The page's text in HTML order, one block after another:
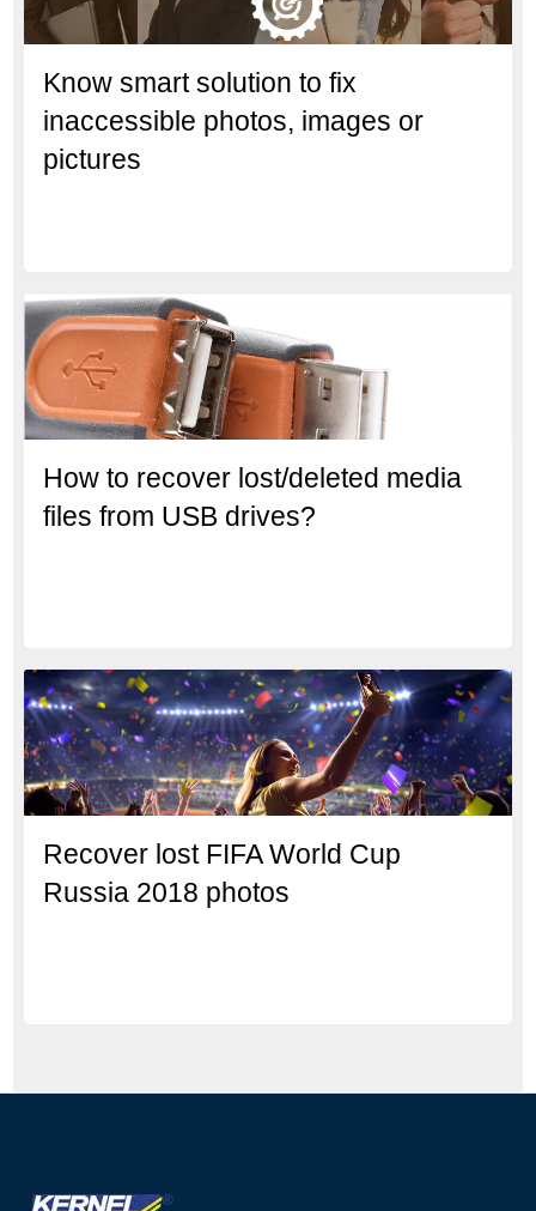
Know smart solution to fix
inaccessible photos, images or
pictures
How to recover lost/deleted media
files from USB drives?
Recover lost FIFA World Cup
Russia 2018 photos